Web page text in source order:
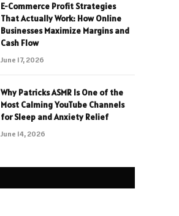
E-Commerce Profit Strategies
That Actually Work: How Online
Businesses Maximize Margins and
Cash Flow
June 17, 2026
Why Patricks ASMR Is One of the
Most Calming YouTube Channels
for Sleep and Anxiety Relief
June 14, 2026